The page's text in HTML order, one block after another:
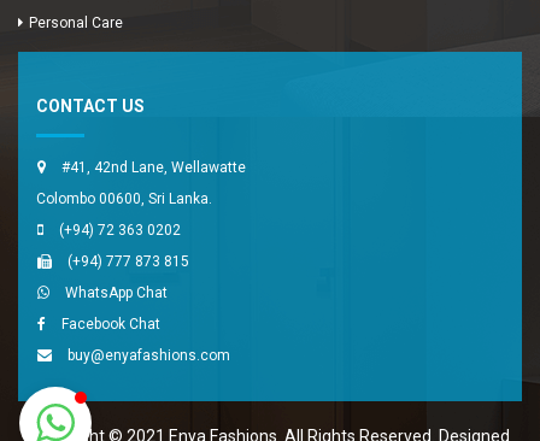
Personal Care
CONTACT US
#41, 42nd Lane, Wellawatte
Colombo 00600, Sri Lanka.
(+94) 72 363 0202
(+94) 777 873 815
WhatsApp Chat
Facebook Chat
buy@enyafashions.com
Copyright © 2021 Enya Fashions. All Rights Reserved. Designed